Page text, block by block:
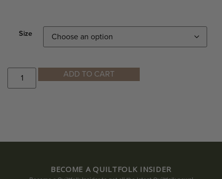
Size
ADD TO CART
BECOME A QUILTFOLK INSIDER